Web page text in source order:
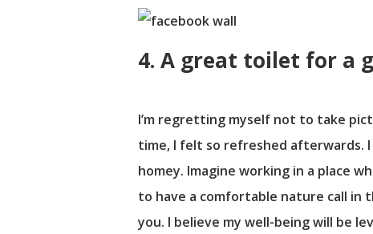
4. A great toilet for a
I’m regretting myself not to take
time, I felt so refreshed afterwards.
homey. Imagine working in a place
to have a comfortable nature call in
you. I believe my well-being will be